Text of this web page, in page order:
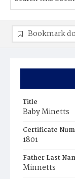
Title
Baby Minetts
Certificate
1801
Father Last
Minnetts
Bookmark